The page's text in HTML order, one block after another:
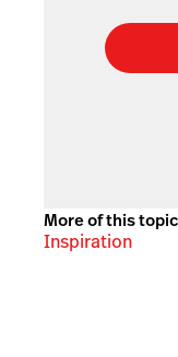
More of this
Inspiration